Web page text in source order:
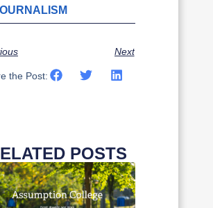
Next
the Post:
POSTS